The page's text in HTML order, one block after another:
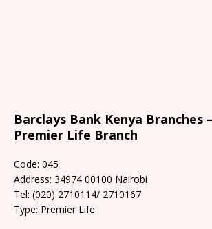
Barclays Bank Kenya Branches
Premier Life Branch
Code: 045
Address: 34974 00100 Nairobi
Tel: (020) 2710114/ 2710167
Type: Premier Life